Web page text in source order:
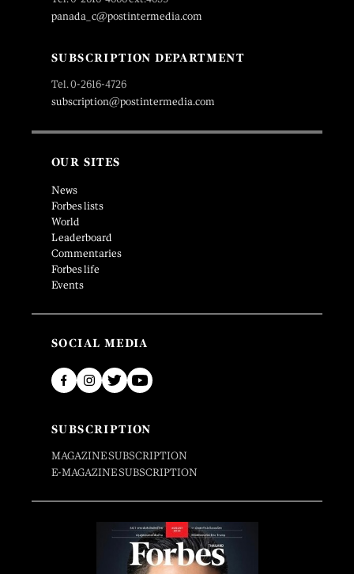
panada_c@postintermedia.com
SUBSCRIPTION DEPARTMENT
Tel. 0-2616-4726
subscription@postintermedia.com
OUR SITES
News
Forbes lists
World
Leaderboard
Commentaries
Forbes life
Events
SOCIAL MEDIA
SUBSCRIPTION
MAGAZINE SUBSCRIPTION
E-MAGAZINE SUBSCRIPTION